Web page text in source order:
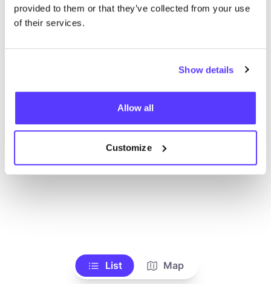
provided to them or that they’ve collected from your use
of their services.
Show details
Allow all
Customize
Alle Geschäfte anzeigen
List Map